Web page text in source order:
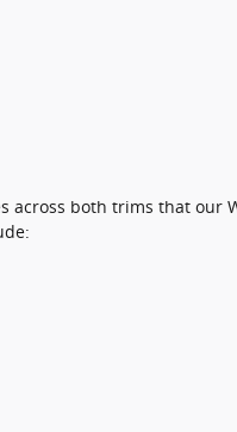
across both trims that our